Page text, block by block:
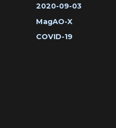
Posted
on
2020-09-03
Categories
MagAO-X
Tags
COVID-19